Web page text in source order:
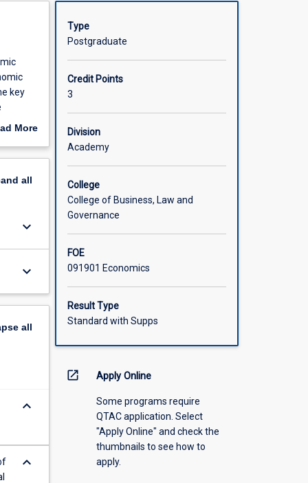
key
to
More
all
keyboard_arrow_down
keyboard_arrow_down
all
keyboard_arrow_down
keyboard_arrow_down
Type
Postgraduate
Credit Points
3
Division
Academy
College
College of Business, Law and
Governance
FOE
091901 Economics
Result Type
Standard with Supps
open_in_new Apply Online
Some programs require
QTAC application. Select
"Apply Online" and check the
thumbnails to see how to
apply.